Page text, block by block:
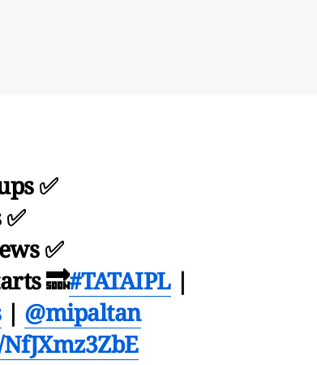
✅
✅
🔜#TATAIPL|
| @mipaltan